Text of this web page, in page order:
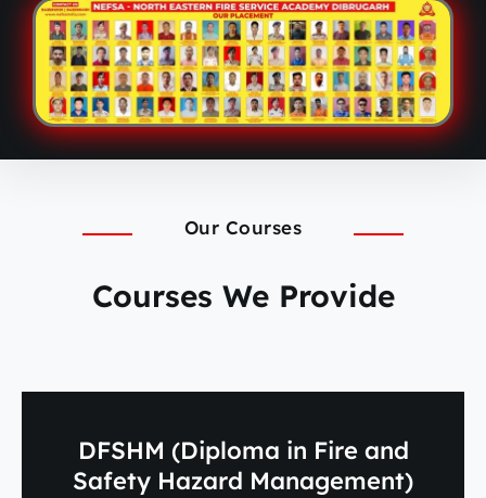
Our Courses
Courses We Provide
DFSHM (Diploma in Fire and
Safety Hazard Management)